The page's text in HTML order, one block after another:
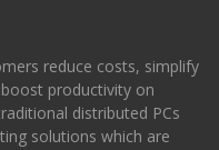
reduce costs, simplify
productivity on
distributed PCs
solutions which are